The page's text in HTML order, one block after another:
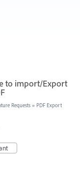
to import/Export
Requests » PDF Export